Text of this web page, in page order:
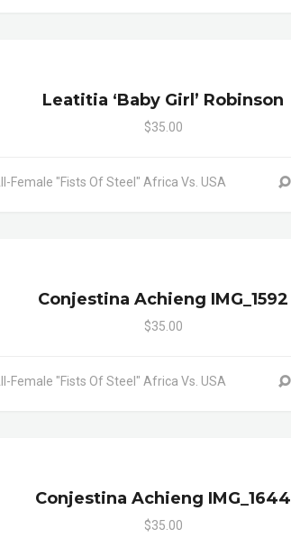
Leatitia ‘baby Girl’ Robinson
$35.00
Female "Fists Of Steel" Africa Vs. USA
Conjestina Achieng IMG_1592
$35.00
Female "Fists Of Steel" Africa Vs. USA
Conjestina Achieng IMG_1644
$35.00